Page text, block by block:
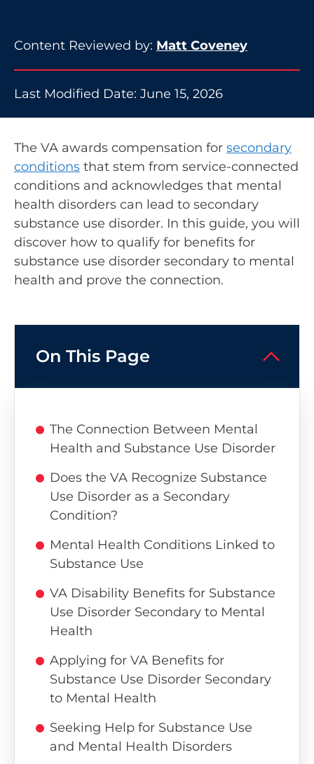
Content Reviewed by: Matt Coveney
Last Modified Date: June 15, 2026
The VA awards compensation for secondary
conditions that stem from service-connected
conditions and acknowledges that mental
health disorders can lead to secondary
substance use disorder. In this guide, you will
discover how to qualify for benefits for
substance use disorder secondary to mental
health and prove the connection.
On This Page
The Connection Between Mental
Health and Substance Use Disorder
Does the VA Recognize Substance
Use Disorder as a Secondary
Condition?
Mental Health Conditions Linked to
Substance Use
VA Disability Benefits for Substance
Use Disorder Secondary to Mental
Health
Applying for VA Benefits for
Substance Use Disorder Secondary
to Mental Health
Seeking Help for Substance Use
and Mental Health Disorders